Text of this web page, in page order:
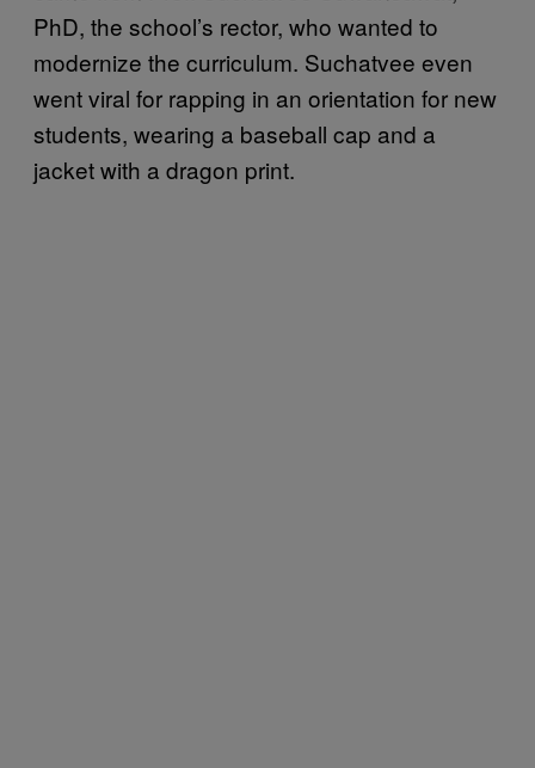
PhD, the school’s rector, who wanted to
modernize the curriculum. Suchatvee even
went viral for rapping in an orientation for new
students, wearing a baseball cap and a
jacket with a dragon print.